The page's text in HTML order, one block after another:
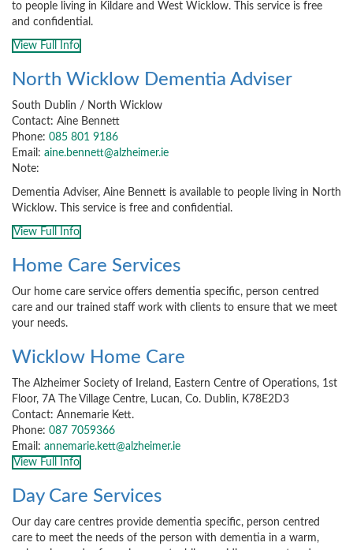
to people living in Kildare and West Wicklow. This service is free
and confidential.
View Full Info
North Wicklow Dementia Adviser
South Dublin / North Wicklow
Contact: Aine Bennett
Phone: 085 801 9186
Email: aine.bennett@alzheimer.ie
Note:
Dementia Adviser, Aine Bennett is available to people living in North
Wicklow. This service is free and confidential.
View Full Info
Home Care Services
Our home care service offers dementia specific, person centred
care and our trained staff work with clients to ensure that we meet
your needs.
Wicklow Home Care
The Alzheimer Society of Ireland, Eastern Centre of Operations, 1st
Floor, 7A The Village Centre, Lucan, Co. Dublin, K78E2D3
Contact: Annemarie Kett.
Phone: 087 7059366
Email: annemarie.kett@alzheimer.ie
View Full Info
Day Care Services
Our day care centres provide dementia specific, person centred
care to meet the needs of the person with dementia in a warm,